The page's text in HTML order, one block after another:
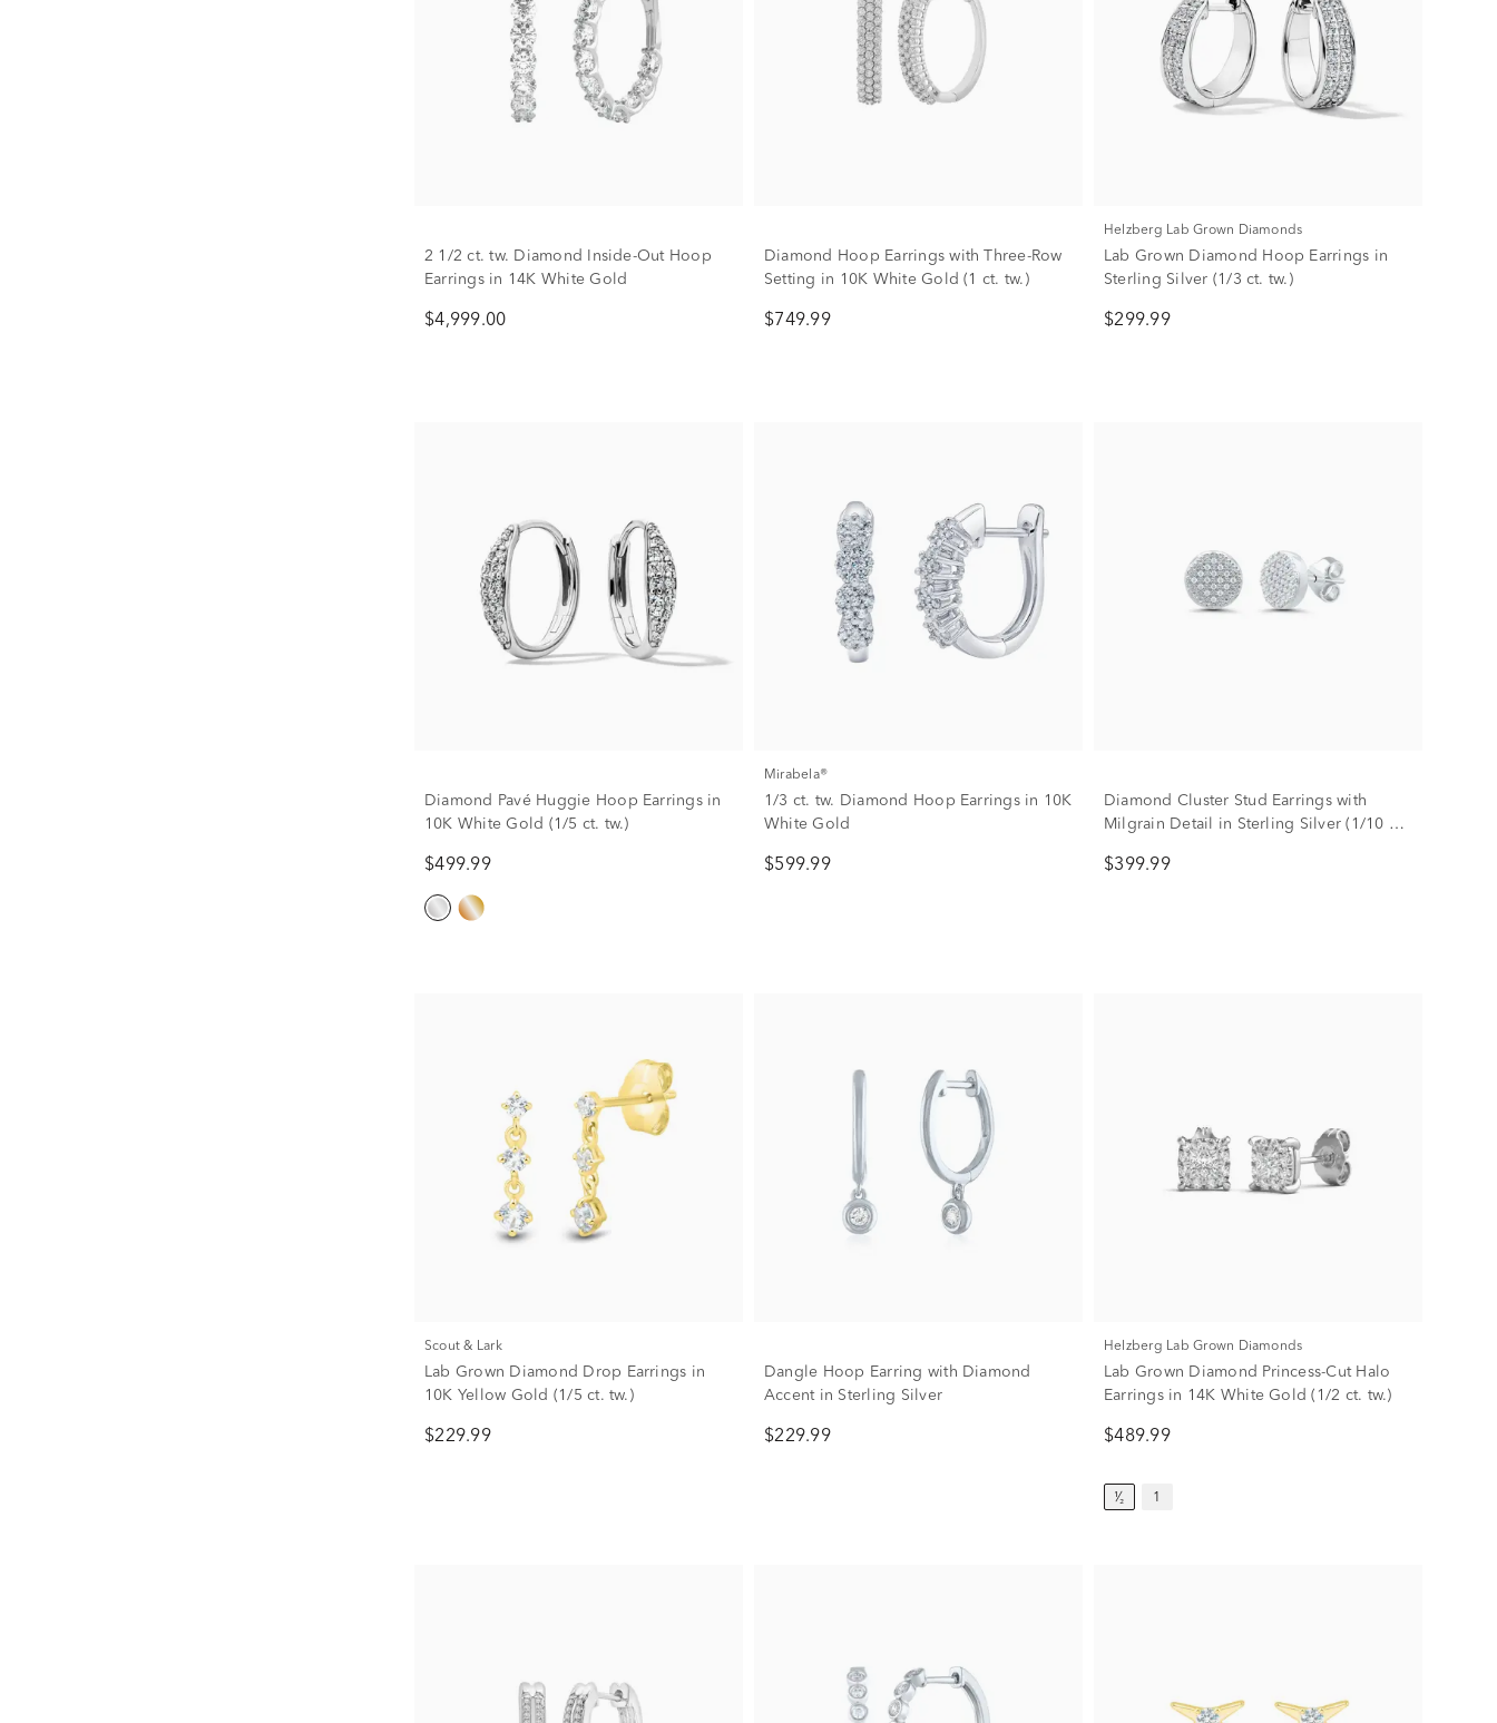
2 1/2 ct. tw. Diamond Inside-Out Hoop
Earrings in 14K White Gold
$4,999.00
Diamond Hoop Earrings with Three-Row
Setting in 10K White Gold (1 ct. tw.)
$749.99
Helzberg Lab Grown Diamonds
Lab Grown Diamond Hoop Earrings in
Sterling Silver (1/3 ct. tw.)
$299.99
Diamond Pavé Huggie Hoop Earrings in
10K White Gold (1/5 ct. tw.)
$499.99
Mirabela®
1/3 ct. tw. Diamond Hoop Earrings in 10K
White Gold
$599.99
Diamond Cluster Stud Earrings with
Milgrain Detail in Sterling Silver (1/10 ct.
$399.99
Scout & Lark
Lab Grown Diamond Drop Earrings in
10K Yellow Gold (1/5 ct. tw.)
$229.99
Dangle Hoop Earring with Diamond
Accent in Sterling Silver
$229.99
Helzberg Lab Grown Diamonds
Lab Grown Diamond Princess-Cut Halo
Earrings in 14K White Gold (1/2 ct. tw.)
$489.99
¹⁄₂ 1